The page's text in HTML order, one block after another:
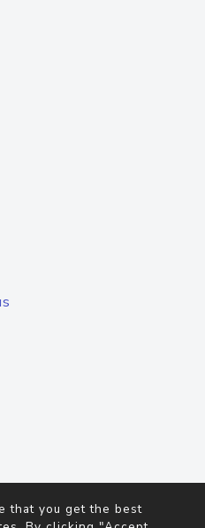
that you get the best